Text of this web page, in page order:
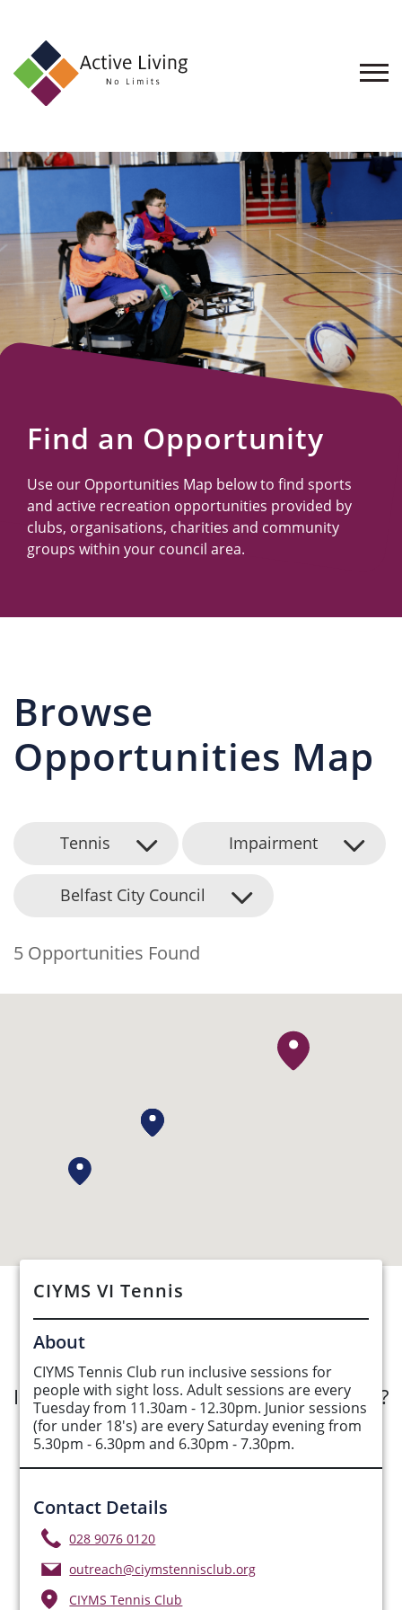
About
Find
an
Opportunity
Events
and
Schemes
Resources
Find an Opportunity
Use our Opportunities Map below to find sports
and active recreation opportunities provided by
clubs, organisations, charities and community
groups within your council area.
Browse
Opportunities Map
Tennis Impairment
Belfast City Council
5 Opportunities Found
CIYMS VI Tennis
About
CIYMS Tennis Club run inclusive sessions for
people with sight loss. Adult sessions are every
Tuesday from 11.30am - 12.30pm. Junior sessions
(for under 18's) are every Saturday evening from
5.30pm - 6.30pm and 6.30pm - 7.30pm.
Contact Details
028 9076 0120
outreach@ciymstennisclub.org
CIYMS Tennis Club
See Opportunities List below
Interested in submitting an opportunity?
Submit Opportunity